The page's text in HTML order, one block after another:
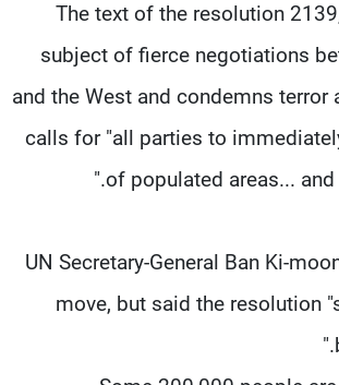
The text of the resolution
subject of fierce negotiations
and the West and condemns terror
calls for "all parties to
of populated areas... and
UN Secretary-General Ban Ki-
move, but said the resolution